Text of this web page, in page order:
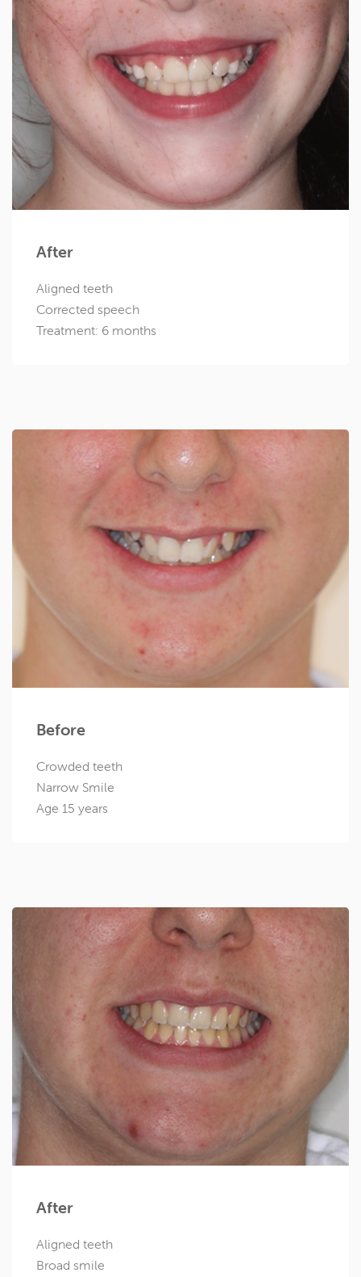
After
Aligned teeth
Corrected speech
Treatment: 6 months
Before
Crowded teeth
Narrow Smile
Age 15 years
After
Aligned teeth
Broad smile